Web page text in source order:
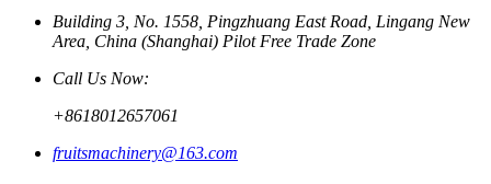
Building 3, No. 1558, Pingzhuang East Road, Lingang New
Area, China (Shanghai) Pilot Free Trade Zone
Call Us Now:
+8618012657061
fruitsmachinery@163.com